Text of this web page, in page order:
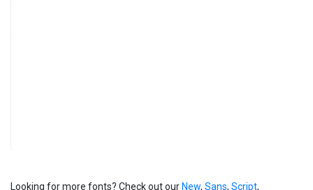
Looking for more fonts? Check out our New, Sans, Script,